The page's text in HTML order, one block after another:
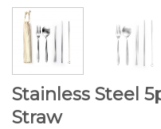
Stainless Steel
Straw